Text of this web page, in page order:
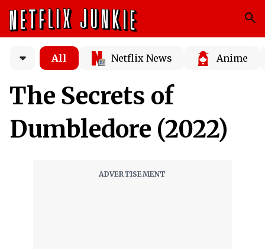
All Netflix News Anime
The Secrets of
Dumbledore (2022)